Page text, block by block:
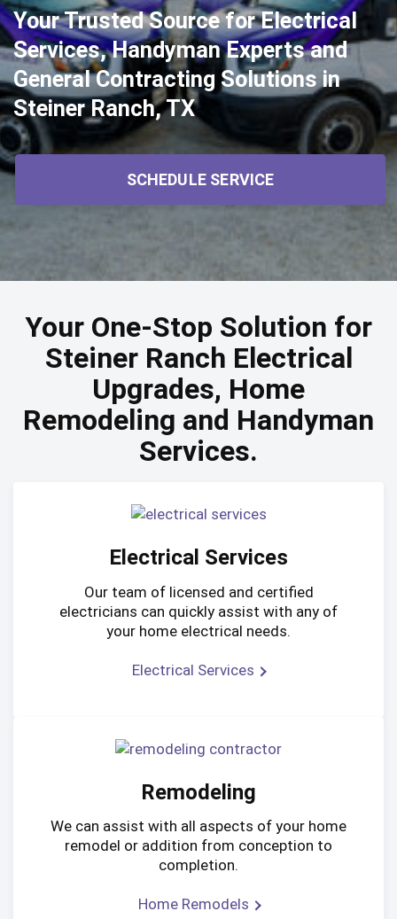
Your Trusted Source for Electrical
Services, Handyman Experts and
General Contracting Solutions in
Steiner Ranch, TX
SCHEDULE SERVICE
Your One-Stop Solution for
Steiner Ranch Electrical
Upgrades, Home
Remodeling and Handyman
Services.
Electrical Services
Our team of licensed and certified
electricians can quickly assist with any of
your home electrical needs.
Electrical Services
Remodeling
We can assist with all aspects of your home
remodel or addition from conception to
completion.
Home Remodels